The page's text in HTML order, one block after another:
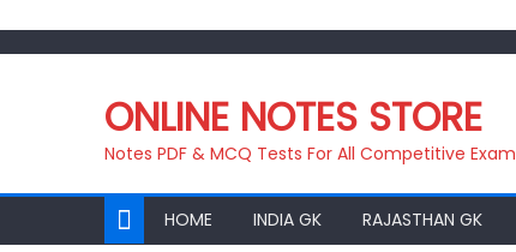
ONLINE NOTES STORE
Notes PDF & MCQ Tests For All Competitive Exam
HOME INDIA GK RAJASTHAN GK